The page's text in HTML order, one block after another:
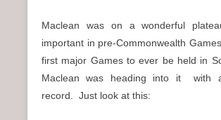
Maclean was on a wonderful
important in pre-Commonwealth
first major Games to ever be held in
Maclean was heading into it with
record. Just look at this: